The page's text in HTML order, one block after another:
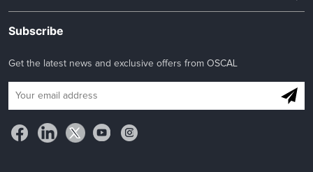
Subscribe
Get the latest news and exclusive offers from OSCAL